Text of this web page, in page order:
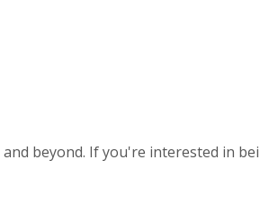
beyond. If you're interested in